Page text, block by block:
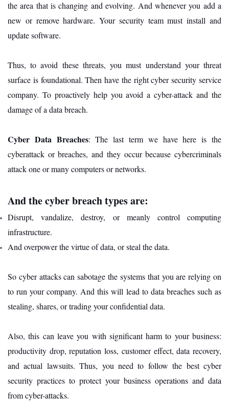
the area that is changing and evolving. And whenever you add a
new or remove hardware. Your security team must install and
update software.
Thus, to avoid these threats, you must understand your threat
surface is foundational. Then have the right cyber security service
company. To proactively help you avoid a cyber-attack and the
damage of a data breach.
Cyber Data Breaches: The last term we have here is the
cyberattack or breaches, and they occur because cybercriminals
attack one or many computers or networks.
And the cyber breach types are:
Disrupt, vandalize, destroy, or meanly control computing
infrastructure.
And overpower the virtue of data, or steal the data.
So cyber attacks can sabotage the systems that you are relying on
to run your company. And this will lead to data breaches such as
stealing, shares, or trading your confidential data.
Also, this can leave you with significant harm to your business:
productivity drop, reputation loss, customer effect, data recovery,
and actual lawsuits. Thus, you need to follow the best cyber
security practices to protect your business operations and data
from cyber-attacks.